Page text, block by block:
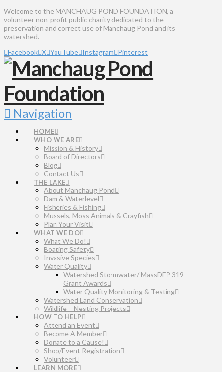
Welcome to the MANCHAUG POND FOUNDATION, a
volunteer non-profit public charity dedicated to the
preservation and correct use of Manchaug Pond and its
watershed.
Facebook X YouTube Instagram Pinterest
Navigation
HOME
WHO WE ARE
Mission & History
Board of Directors
Blog
Contact Us
THE LAKE
About Manchaug Pond
Dam & Waterlevel
Fisheries & Fishing
Mussels, Moss Animals & Crayfish
Plan Your Visit
WHAT WE DO
What We Do!
Boating Safety
Invasive Species
Water Quality
Watershed Stormwater/ MassDEP 319
Grant Awards
Water Quality Monitoring & Testing
Watershed Land Conservation
Wildlife – Nesting Projects
HOW TO HELP
Attend an Event
Become A Member
Donate to a Cause!
Shop/Event Registration
Volunteer
LEARN MORE